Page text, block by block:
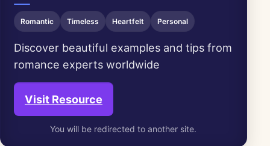
Romantic Timeless Heartfelt Personal
Discover beautiful examples and tips from
romance experts worldwide
Visit Resource
You will be redirected to another site.